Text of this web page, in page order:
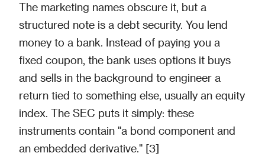
The marketing names obscure it, but a
structured note is a debt security. You lend
money to a bank. Instead of paying you a
fixed coupon, the bank uses options it buys
and sells in the background to engineer a
return tied to something else, usually an equity
index. The SEC puts it simply: these
instruments contain "a bond component and
an embedded derivative." [3]